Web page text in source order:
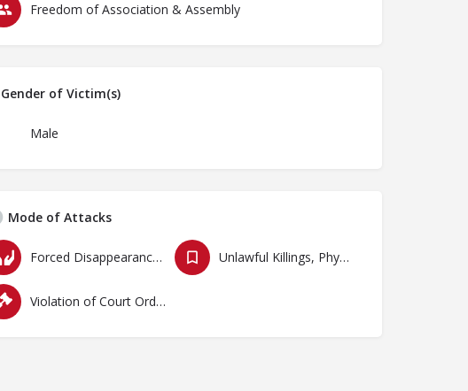
Freedom of Association & Assembly
Gender of Victim(s)
Male
Mode of Attacks
Forced Disappearances, Unlawful Arrests and Detention Unlawful Killings, Physical Attacks, Torture, Degrading Treatment
Violation of Court Orders